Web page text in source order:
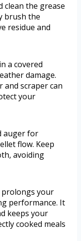
clean the grease
brush the
residue and
a covered
damage.
and scraper can
your
auger for
flow. Keep
avoiding
prolongs your
performance. It
keeps your
cooked meals